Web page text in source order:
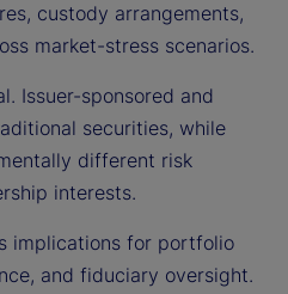
custody arrangements,
market-stress scenarios.
Issuer-sponsored and
securities, while
different risk
interests.
implications for portfolio
and fiduciary oversight.